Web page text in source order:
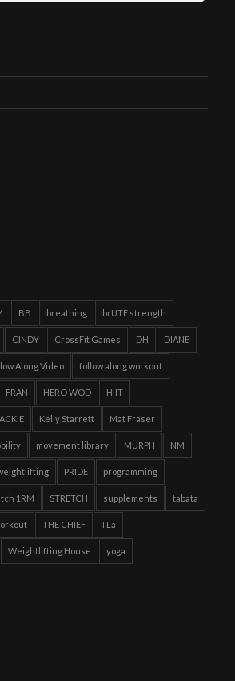
BB breathing brUTE strength
CINDY CrossFit Games DH DIANE
Along Video follow along workout
FRAN HERO WOD HIIT
Kelly Starrett Mat Fraser
movement library MURPH NM
PRIDE programming
1RM STRETCH supplements tabata
THE CHIEF TLa
Weightlifting House yoga